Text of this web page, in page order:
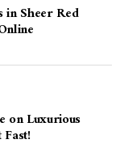
in Sheer Red
on Luxurious